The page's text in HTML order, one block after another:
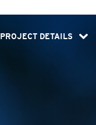
PROJECT DETAILS